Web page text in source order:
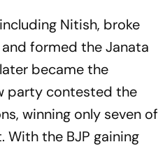
Nitish, broke
formed the Janata
became the
party contested the
winning only seven of
With the BJP gaining